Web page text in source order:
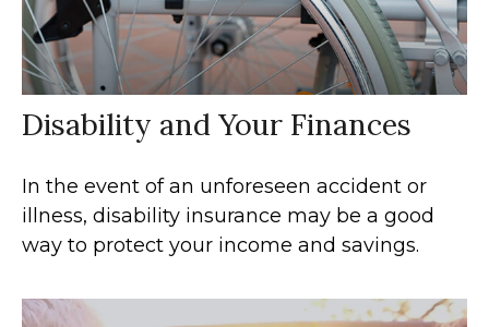
Disability and Your Finances
In the event of an unforeseen accident or
illness, disability insurance may be a good
way to protect your income and savings.